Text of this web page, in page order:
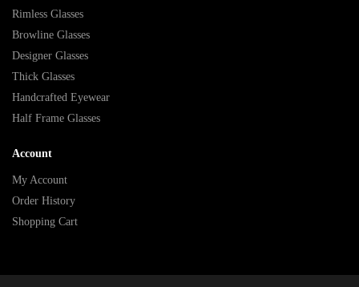
Rimless Glasses
Browline Glasses
Designer Glasses
Thick Glasses
Handcrafted Eyewear
Half Frame Glasses
Account
My Account
Order History
Shopping Cart